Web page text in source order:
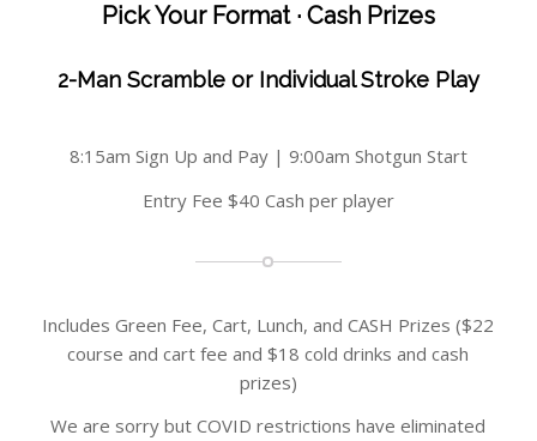
Pick Your Format · Cash Prizes
2-Man Scramble or Individual Stroke Play
8:15am Sign Up and Pay | 9:00am Shotgun Start
Entry Fee $40 Cash per player
Includes Green Fee, Cart, Lunch, and CASH Prizes ($22
course and cart fee and $18 cold drinks and cash
prizes)
We are sorry but COVID restrictions have eliminated